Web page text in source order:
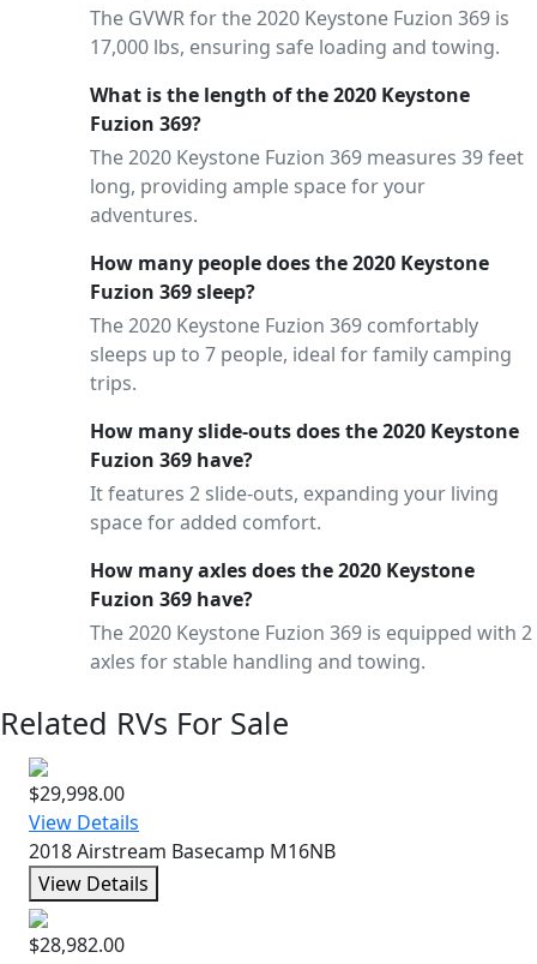
The GVWR for the 2020 Keystone Fuzion 369 is
17,000 lbs, ensuring safe loading and towing.
What is the length of the 2020 Keystone
Fuzion 369?
The 2020 Keystone Fuzion 369 measures 39 feet
long, providing ample space for your
adventures.
How many people does the 2020 Keystone
Fuzion 369 sleep?
The 2020 Keystone Fuzion 369 comfortably
sleeps up to 7 people, ideal for family camping
trips.
How many slide-outs does the 2020 Keystone
Fuzion 369 have?
It features 2 slide-outs, expanding your living
space for added comfort.
How many axles does the 2020 Keystone
Fuzion 369 have?
The 2020 Keystone Fuzion 369 is equipped with 2
axles for stable handling and towing.
Related RVs For Sale
$29,998.00
View Details
2018 Airstream Basecamp M16NB
View Details
$28,982.00